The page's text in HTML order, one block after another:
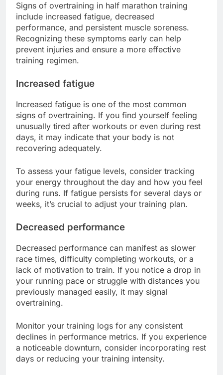
Signs of overtraining in half marathon training
include increased fatigue, decreased
performance, and persistent muscle soreness.
Recognizing these symptoms early can help
prevent injuries and ensure a more effective
training regimen.
Increased fatigue
Increased fatigue is one of the most common
signs of overtraining. If you find yourself feeling
unusually tired after workouts or even during rest
days, it may indicate that your body is not
recovering adequately.
To assess your fatigue levels, consider tracking
your energy throughout the day and how you feel
during runs. If fatigue persists for several days or
weeks, it’s crucial to adjust your training plan.
Decreased performance
Decreased performance can manifest as slower
race times, difficulty completing workouts, or a
lack of motivation to train. If you notice a drop in
your running pace or struggle with distances you
previously managed easily, it may signal
overtraining.
Monitor your training logs for any consistent
declines in performance metrics. If you experience
a noticeable downturn, consider incorporating rest
days or reducing your training intensity.